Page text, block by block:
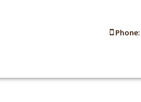
Phone: